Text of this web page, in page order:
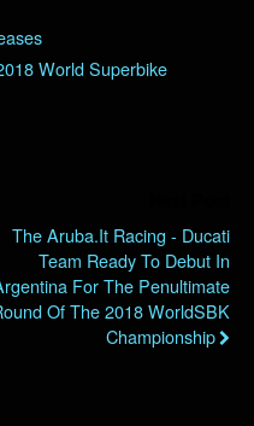
World Superbike
The Aruba.it Racing - Ducati
Team Ready To Debut In
For The Penultimate
Of The 2018 WorldSBK
Championship